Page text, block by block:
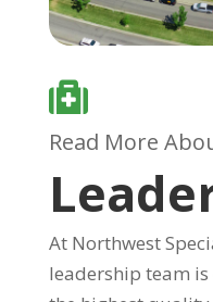

Read More
At Northwest
leadership team